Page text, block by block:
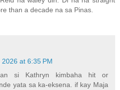
than a decade na sa Pinas.
2026 at 6:35 PM
si Kathryn kimbaha hit or
yata sa ka-eksena. if kay Maja